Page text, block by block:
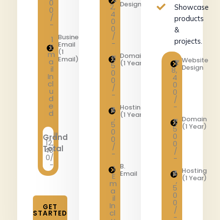
0
0
/
-
Business
Email
(1
Email)
1
E
m
a
il
In
cl
u
d
e
d
Grand
Total
12,
40
0/
-
GET
STARTED
Design
2,
4
0
0
/
-
Domain
(1 Year)
₹1,
5
0
0
/
-
Hosting
(1 Year)
₹4
,
5
0
0
/
-
B.
Email
1
E
m
a
il
In
cl
Showcase
products
&
projects.
Website
Design
₹1
8,
4
0
0
/
-
Domain
(1 Year)
₹1,
5
0
0
/
-
Hosting
(1 Year)
₹4
,
5
0
0
/
-